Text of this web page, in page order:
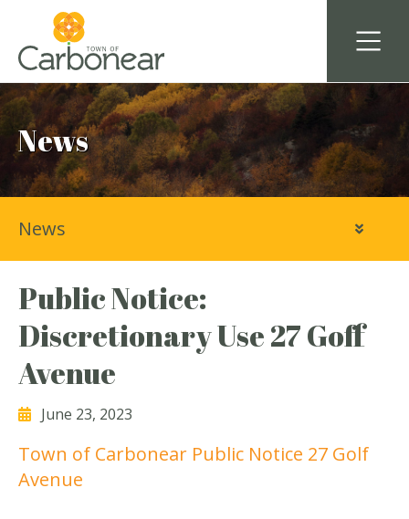
News
Public Notice:
Discretionary Use 27 Goff
Avenue
June 23, 2023
Town of Carbonear Public Notice 27 Golf
Avenue
News